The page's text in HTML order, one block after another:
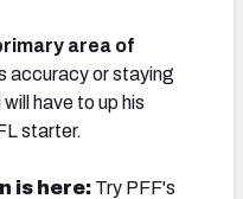
area of
accuracy or staying
have to up his
starter.
is here: Try PFF's